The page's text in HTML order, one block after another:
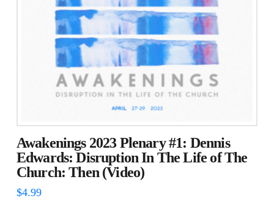
Awakenings 2023 Plenary #1: Dennis
Edwards: Disruption In The Life of The
Church: Then (Video)
$4.99